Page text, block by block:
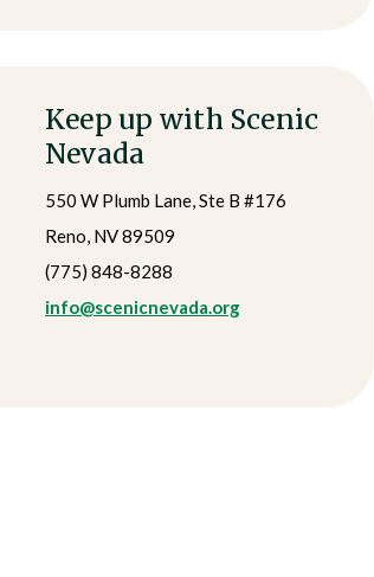
Keep up with Scenic
Nevada
550 W Plumb Lane, Ste B #176
Reno, NV 89509
(775) 848-8288
info@scenicnevada.org